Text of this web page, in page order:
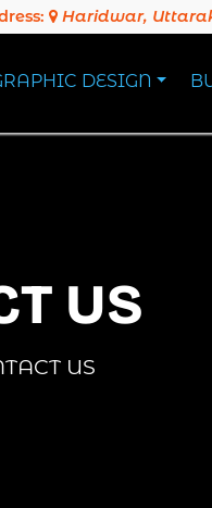
Haridwar,
DESIGN
US
US